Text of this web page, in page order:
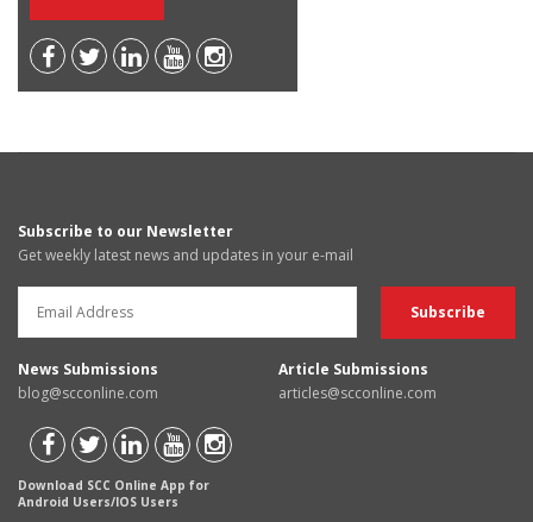
Subscribe to our Newsletter
Get weekly latest news and updates in your e-mail
News Submissions
blog@scconline.com
Article Submissions
articles@scconline.com
Download SCC Online App for
Android Users/IOS Users